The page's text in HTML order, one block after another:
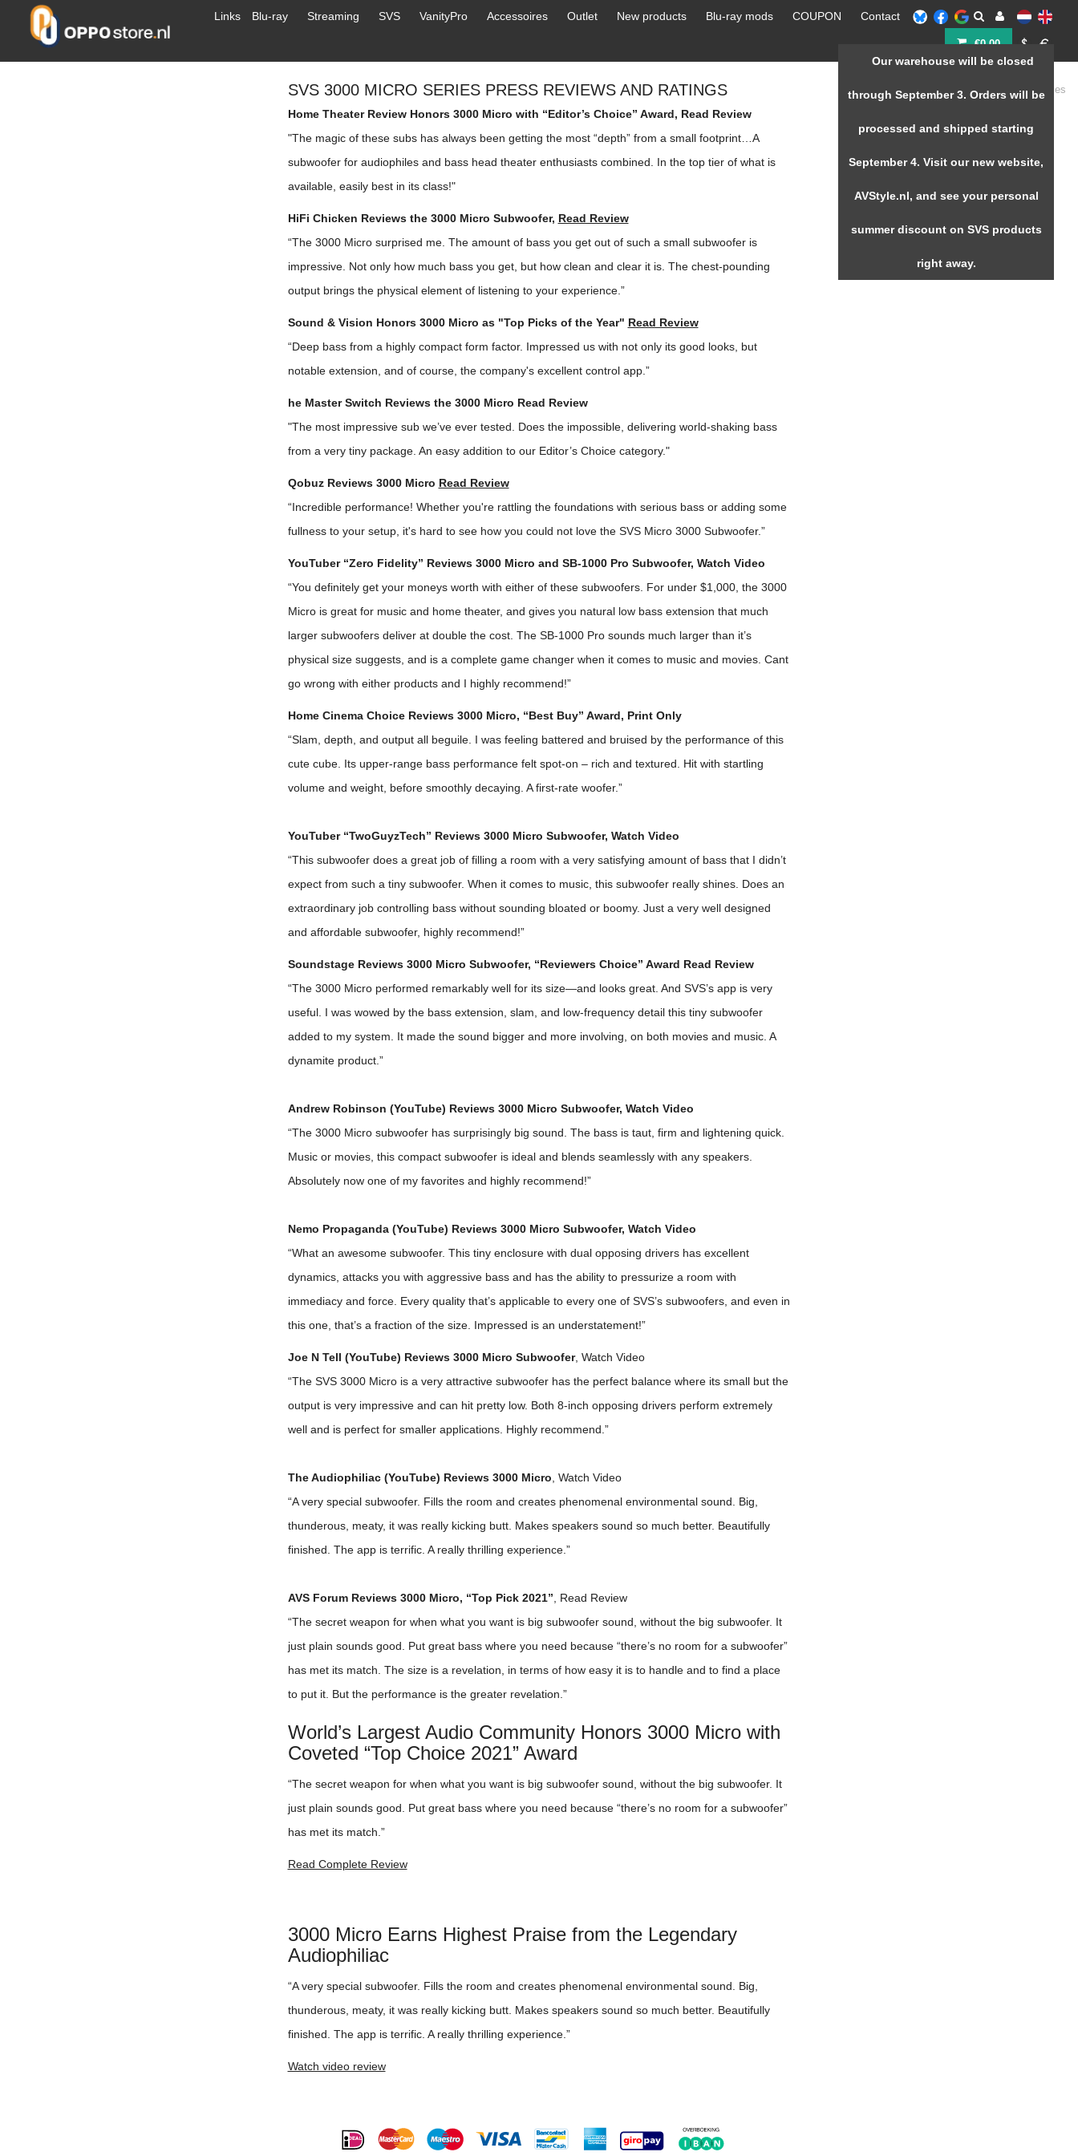
Links Blu-ray Streaming SVS VanityPro Accessoires Outlet New products Blu-ray mods COUPON Contact
€0,00
SVS 3000 MICRO SERIES PRESS REVIEWS AND RATINGS Home SVS 3000 micro Series
Home Theater Review Honors 3000 Micro with “Editor’s Choice” Award, Read Review
"The magic of these subs has always been getting the most “depth” from a small footprint…A
subwoofer for audiophiles and bass head theater enthusiasts combined. In the top tier of what is
available, easily best in its class!"
HiFi Chicken Reviews the 3000 Micro Subwoofer, Read Review
“The 3000 Micro surprised me. The amount of bass you get out of such a small subwoofer is
impressive. Not only how much bass you get, but how clean and clear it is. The chest-pounding
output brings the physical element of listening to your experience.”
Sound & Vision Honors 3000 Micro as "Top Picks of the Year" Read Review
“Deep bass from a highly compact form factor. Impressed us with not only its good looks, but
notable extension, and of course, the company's excellent control app.”
he Master Switch Reviews the 3000 Micro Read Review
"The most impressive sub we’ve ever tested. Does the impossible, delivering world-shaking bass
from a very tiny package. An easy addition to our Editor’s Choice category."
Qobuz Reviews 3000 Micro Read Review
“Incredible performance! Whether you're rattling the foundations with serious bass or adding some
fullness to your setup, it's hard to see how you could not love the SVS Micro 3000 Subwoofer.”
YouTuber “Zero Fidelity” Reviews 3000 Micro and SB-1000 Pro Subwoofer, Watch Video
“You definitely get your moneys worth with either of these subwoofers. For under $1,000, the 3000
Micro is great for music and home theater, and gives you natural low bass extension that much
larger subwoofers deliver at double the cost. The SB-1000 Pro sounds much larger than it’s
physical size suggests, and is a complete game changer when it comes to music and movies. Cant
go wrong with either products and I highly recommend!”
Home Cinema Choice Reviews 3000 Micro, “Best Buy” Award, Print Only
“Slam, depth, and output all beguile. I was feeling battered and bruised by the performance of this
cute cube. Its upper-range bass performance felt spot-on – rich and textured. Hit with startling
volume and weight, before smoothly decaying. A first-rate woofer.”
YouTuber “TwoGuyzTech” Reviews 3000 Micro Subwoofer, Watch Video
“This subwoofer does a great job of filling a room with a very satisfying amount of bass that I didn’t
expect from such a tiny subwoofer. When it comes to music, this subwoofer really shines. Does an
extraordinary job controlling bass without sounding bloated or boomy. Just a very well designed
and affordable subwoofer, highly recommend!”
Soundstage Reviews 3000 Micro Subwoofer, “Reviewers Choice” Award Read Review
“The 3000 Micro performed remarkably well for its size—and looks great. And SVS’s app is very
useful. I was wowed by the bass extension, slam, and low-frequency detail this tiny subwoofer
added to my system. It made the sound bigger and more involving, on both movies and music. A
dynamite product.”
Andrew Robinson (YouTube) Reviews 3000 Micro Subwoofer, Watch Video
“The 3000 Micro subwoofer has surprisingly big sound. The bass is taut, firm and lightening quick.
Music or movies, this compact subwoofer is ideal and blends seamlessly with any speakers.
Absolutely now one of my favorites and highly recommend!”
Nemo Propaganda (YouTube) Reviews 3000 Micro Subwoofer, Watch Video
“What an awesome subwoofer. This tiny enclosure with dual opposing drivers has excellent
dynamics, attacks you with aggressive bass and has the ability to pressurize a room with
immediacy and force. Every quality that’s applicable to every one of SVS’s subwoofers, and even in
this one, that’s a fraction of the size. Impressed is an understatement!”
Joe N Tell (YouTube) Reviews 3000 Micro Subwoofer, Watch Video
“The SVS 3000 Micro is a very attractive subwoofer has the perfect balance where its small but the
output is very impressive and can hit pretty low. Both 8-inch opposing drivers perform extremely
well and is perfect for smaller applications. Highly recommend.”
The Audiophiliac (YouTube) Reviews 3000 Micro Watch Video
“A very special subwoofer. Fills the room and creates phenomenal environmental sound. Big,
thunderous, meaty, it was really kicking butt. Makes speakers sound so much better. Beautifully
finished. The app is terrific. A really thrilling experience.”
AVS Forum Reviews 3000 Micro, “Top Pick 2021”
Read Review
“The secret weapon for when what you want is big subwoofer sound, without the big subwoofer. It
just plain sounds good. Put great bass where you need because “there’s no room for a subwoofer”
has met its match. The size is a revelation, in terms of how easy it is to handle and to find a place
to put it. But the performance is the greater revelation.”
World’s Largest Audio Community Honors 3000 Micro with
Coveted “Top Choice 2021” Award
“The secret weapon for when what you want is big subwoofer sound, without the big subwoofer. It
just plain sounds good. Put great bass where you need because “there’s no room for a subwoofer”
has met its match.”
Read Complete Review
3000 Micro Earns Highest Praise from the Legendary
Audiophiliac
“A very special subwoofer. Fills the room and creates phenomenal environmental sound. Big,
thunderous, meaty, it was really kicking butt. Makes speakers sound so much better. Beautifully
finished. The app is terrific. A really thrilling experience.”
Watch video review
Our warehouse will be closed
through September 3. Orders will be
processed and shipped starting
September 4. Visit our new website,
AVStyle.nl, and see your personal
summer discount on SVS products
right away.